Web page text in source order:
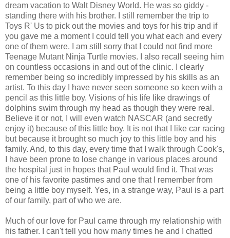
dream vacation to Walt Disney World. He was so giddy -
standing there with his brother. I still remember the trip to
Toys R' Us to pick out the movies and toys for his trip and if
you gave me a moment I could tell you what each and every
one of them were. I am still sorry that I could not find more
Teenage Mutant Ninja Turtle movies. I also recall seeing him
on countless occasions in and out of the clinic. I clearly
remember being so incredibly impressed by his skills as an
artist. To this day I have never seen someone so keen with a
pencil as this little boy. Visions of his life like drawings of
dolphins swim through my head as though they were real.
Believe it or not, I will even watch NASCAR (and secretly
enjoy it) because of this little boy. It is not that I like car racing
but because it brought so much joy to this little boy and his
family. And, to this day, every time that I walk through Cook's,
I have been prone to lose change in various places around
the hospital just in hopes that Paul would find it. That was
one of his favorite pastimes and one that I remember from
being a little boy myself. Yes, in a strange way, Paul is a part
of our family, part of who we are.
Much of our love for Paul came through my relationship with
his father. I can't tell you how many times he and I chatted